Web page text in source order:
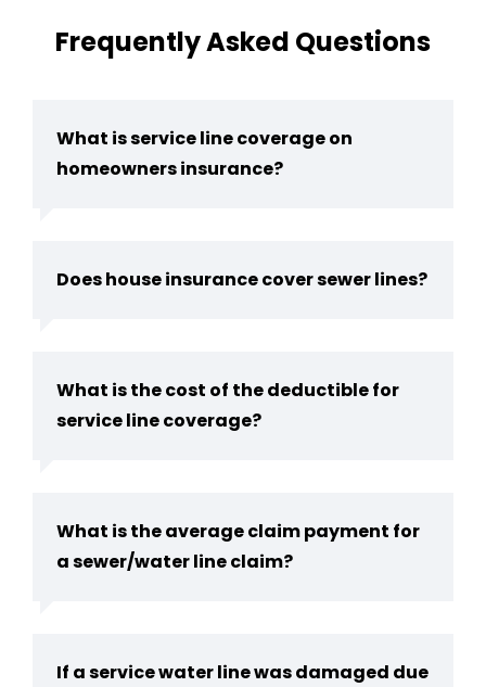
Frequently Asked Questions
What is service line coverage on
homeowners insurance?
Does house insurance cover sewer lines?
What is the cost of the deductible for
service line coverage?
What is the average claim payment for
a sewer/water line claim?
If a service water line was damaged due